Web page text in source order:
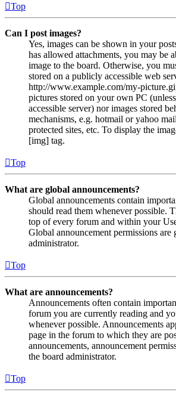
Top
Can I post images?
Yes, images can be shown in your
has allowed attachments, you may be
image to the board. Otherwise, you
stored on a publicly accessible web
http://www.example.com/my-
pictures stored on your own PC
accessible server) nor images stored
mechanisms, e.g. hotmail or yahoo
protected sites, etc. To display the
[img] tag.
Top
What are global announcements?
Global announcements contain
should read them whenever possible.
top of every forum and within your
Global announcement permissions are
administrator.
Top
What are announcements?
Announcements often contain
forum you are currently reading and
whenever possible. Announcements
page in the forum to which they are
announcements, announcement
the board administrator.
Top